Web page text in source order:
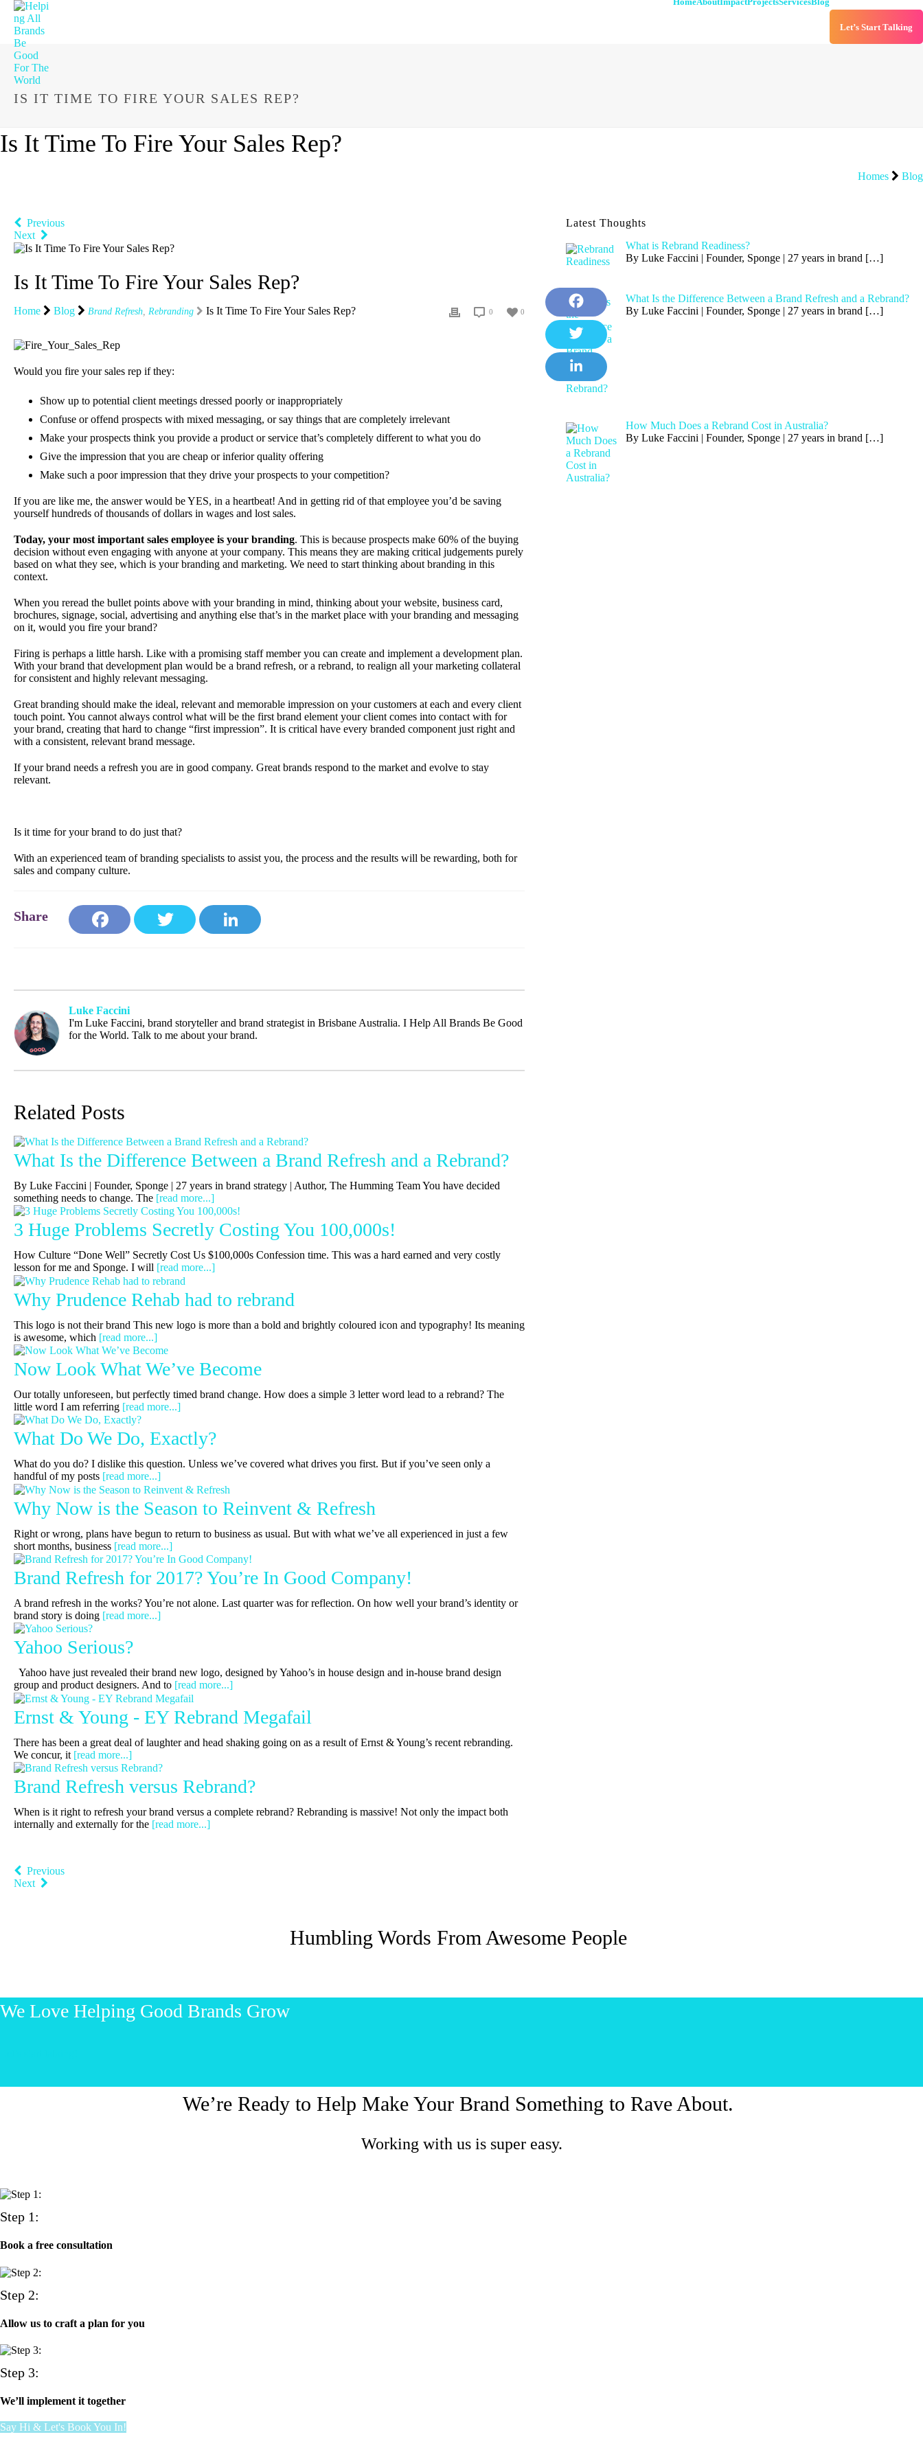
Let’s Start Talking
IS IT TIME TO FIRE YOUR SALES REP?
Is It Time To Fire Your Sales Rep?
Homes Blog
Previous
Next
Is It Time To Fire Your Sales Rep?
Home Blog Brand Refresh, Rebranding Is It Time To Fire Your Sales Rep? 0
0
Would you fire your sales rep if they:
Show up to potential client meetings dressed poorly or inappropriately
Confuse or offend prospects with mixed messaging, or say things that are completely irrelevant
Make your prospects think you provide a product or service that’s completely different to what you do
Give the impression that you are cheap or inferior quality offering
Make such a poor impression that they drive your prospects to your competition?
If you are like me, the answer would be YES, in a heartbeat! And in getting rid of that employee you’d be saving
yourself hundreds of thousands of dollars in wages and lost sales.
Today, your most important sales employee is your branding. This is because prospects make 60% of the buying
decision without even engaging with anyone at your company. This means they are making critical judgements purely
based on what they see, which is your branding and marketing. We need to start thinking about branding in this
context.
When you reread the bullet points above with your branding in mind, thinking about your website, business card,
brochures, signage, social, advertising and anything else that’s in the market place with your branding and messaging
on it, would you fire your brand?
Firing is perhaps a little harsh. Like with a promising staff member you can create and implement a development plan.
With your brand that development plan would be a brand refresh, or a rebrand, to realign all your marketing collateral
for consistent and highly relevant messaging.
Great branding should make the ideal, relevant and memorable impression on your customers at each and every client
touch point. You cannot always control what will be the first brand element your client comes into contact with for
your brand, creating that hard to change “first impression”. It is critical have every branded component just right and
with a consistent, relevant brand message.
If your brand needs a refresh you are in good company. Great brands respond to the market and evolve to stay
relevant.
Is it time for your brand to do just that?
With an experienced team of branding specialists to assist you, the process and the results will be rewarding, both for
sales and company culture.
Luke Faccini
I'm Luke Faccini, brand storyteller and brand strategist in Brisbane Australia. I Help All Brands Be Good
for the World. Talk to me about your brand.
Related Posts
What Is the Difference Between a Brand Refresh and a Rebrand?
By Luke Faccini | Founder, Sponge | 27 years in brand strategy | Author, The Humming Team You have decided
something needs to change. The [read more...]
3 Huge Problems Secretly Costing You 100,000s!
How Culture “Done Well” Secretly Cost Us $100,000s Confession time. This was a hard earned and very costly
lesson for me and Sponge. I will [read more...]
Why Prudence Rehab had to rebrand
This logo is not their brand This new logo is more than a bold and brightly coloured icon and typography! Its meaning
is awesome, which [read more...]
Now Look What We’ve Become
Our totally unforeseen, but perfectly timed brand change. How does a simple 3 letter word lead to a rebrand? The
little word I am referring [read more...]
What Do We Do, Exactly?
What do you do? I dislike this question. Unless we’ve covered what drives you first. But if you’ve seen only a
handful of my posts [read more...]
Why Now is the Season to Reinvent & Refresh
Right or wrong, plans have begun to return to business as usual. But with what we’ve all experienced in just a few
short months, business [read more...]
Brand Refresh for 2017? You’re In Good Company!
A brand refresh in the works? You’re not alone. Last quarter was for reflection. On how well your brand’s identity or
brand story is doing [read more...]
Yahoo Serious?
Yahoo have just revealed their brand new logo, designed by Yahoo’s in house design and in-house brand design
group and product designers. And to [read more...]
Ernst & Young - EY Rebrand Megafail
There has been a great deal of laughter and head shaking going on as a result of Ernst & Young’s recent rebranding.
We concur, it [read more...]
Brand Refresh versus Rebrand?
When is it right to refresh your brand versus a complete rebrand? Rebranding is massive! Not only the impact both
internally and externally for the [read more...]
Previous
Next
Latest Thoughts
What is Rebrand Readiness?
By Luke Faccini | Founder, Sponge | 27 years in brand […]
What Is the Difference Between a Brand Refresh and a Rebrand?
By Luke Faccini | Founder, Sponge | 27 years in brand […]
How Much Does a Rebrand Cost in Australia?
By Luke Faccini | Founder, Sponge | 27 years in brand […]
Humbling Words From Awesome People
We Love Helping Good Brands Grow
We’re Ready to Help Make Your Brand Something to Rave About.
Working with us is super easy.
Step 1:
Book a free consultation
Step 2:
Allow us to craft a plan for you
Step 3:
We’ll implement it together
Say Hi & Let's Book You In!
F
a
c
e
T
w